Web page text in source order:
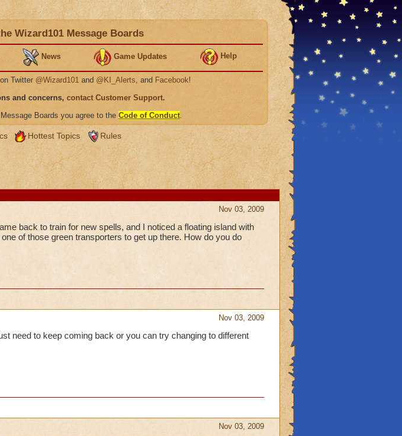
Wizard101 Message Boards
News Game Updates Help
Twitter @Wizard101 and @KI_Alerts, and Facebook!
and concerns, contact Customer Support.
Boards you agree to the Code of Conduct.
Hottest Topics Rules
Nov 03, 2009
back to train for new spells, and I noticed a floating island with
of those green transporters to get up there. How do you do
Nov 03, 2009
need to keep coming back or you can try changing to different
Nov 03, 2009